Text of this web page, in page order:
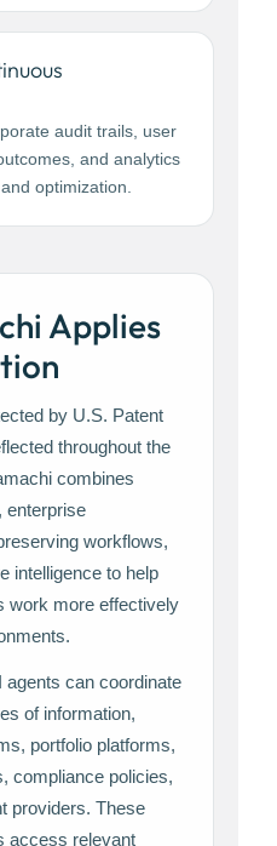
audit trails, user
and analytics
optimization.
Applies
by U.S. Patent
throughout the
combines
enterprise
workflows,
intelligence to help
work more effectively
agents can coordinate
of information,
portfolio platforms,
compliance policies,
providers. These
access relevant